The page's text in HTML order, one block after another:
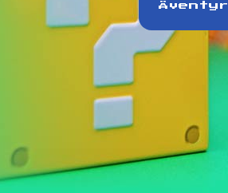
Äventyr